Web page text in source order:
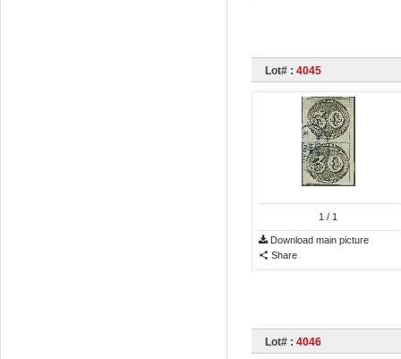
Lot# : 4045
1 / 1
Download main picture
Share
Lot# : 4046